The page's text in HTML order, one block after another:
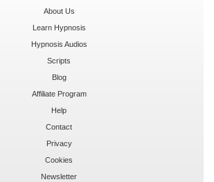
About Us
Learn Hypnosis
Hypnosis Audios
Scripts
Blog
Affiliate Program
Help
Contact
Privacy
Cookies
Newsletter